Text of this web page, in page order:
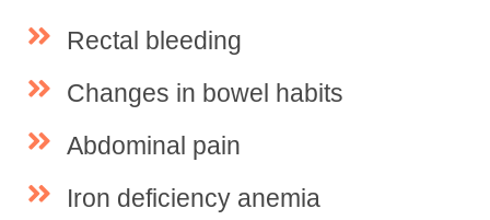
Rectal bleeding
Changes in bowel habits
Abdominal pain
Iron deficiency anemia